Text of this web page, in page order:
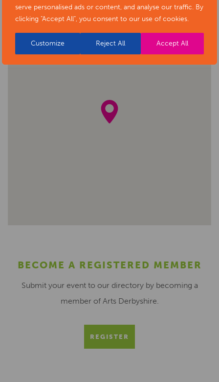
serve personalised ads or content, and analyse our traffic. By
clicking "Accept All", you consent to our use of cookies.
Customize Reject All Accept All
BECOME A REGISTERED MEMBER
Submit your event to our directory by becoming a
member of Arts Derbyshire.
REGISTER